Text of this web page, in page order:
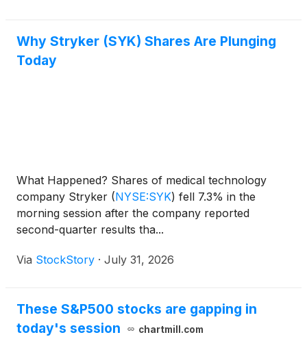
Why Stryker (SYK) Shares Are Plunging
Today
What Happened? Shares of medical technology
company Stryker (NYSE:SYK) fell 7.3% in the
morning session after the company reported
second-quarter results tha...
Via StockStory · July 31, 2026
These S&P500 stocks are gapping in
today's session
chartmill.com